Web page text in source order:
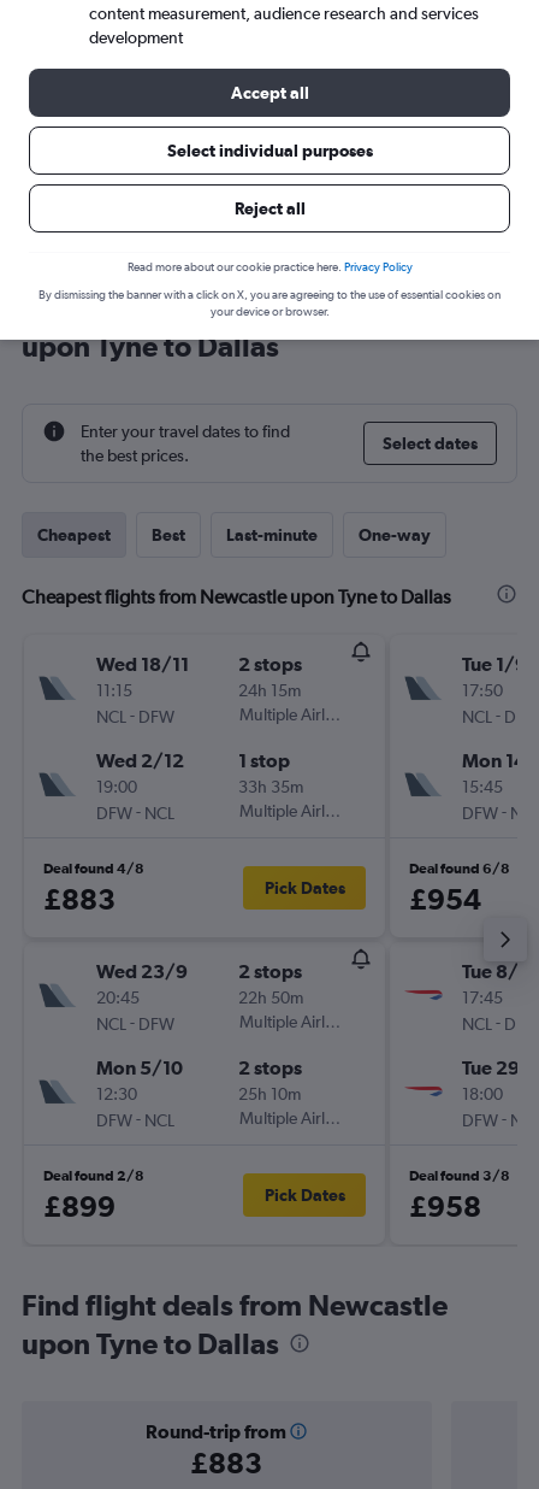
Cheap flight deals from Newcastle
upon Tyne to Dallas
Enter your travel dates to find
the best prices.
Select dates
Cheapest Best Last-minute One-way
Cheapest flights from Newcastle upon Tyne to Dallas
Wed 18/11
11:15
NCL - DFW
2 stops
24h 15m
Multiple Airlines
Wed 2/12
19:00
DFW- NCL
1 stop
33h 35m
Multiple Airlines
Deal found 4/8
£883 Pick Dates
Wed 23/9
20:45
NCL - DFW
2 stops
22h 50m
Multiple Airlines
Mon 5/10
12:30
DFW- NCL
2 stops
25h 10m
Multiple Airlines
Deal found 2/8
£899 Pick Dates
Tue 1/9
17:50
NCL - DFW
Mon
15:45
DFW- NCL
Deal found 6/8
£954
Tue 8/9
17:45
NCL - DFW
Tue 29/
18:00
DFW- NCL
Deal found 3/8
£958
Find flight deals from Newcastle
upon Tyne to Dallas
Round-trip from
£883
content measurement, audience research and services
development
Accept all
Select individual purposes
Reject all
Read more about our cookie practice here. Privacy Policy
By dismissing the banner with a click on X, you are agreeing to the use of essential cookies on
your device or browser.